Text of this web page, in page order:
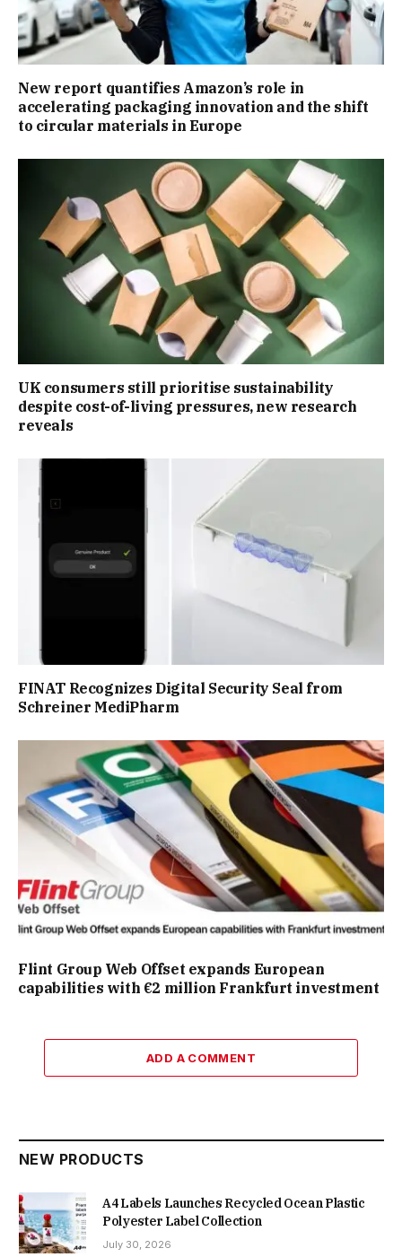
New report quantifies Amazon’s role in
accelerating packaging innovation and the shift
to circular materials in Europe
UK consumers still prioritise sustainability
despite cost-of-living pressures, new research
reveals
FINAT Recognizes Digital Security Seal from
Schreiner MediPharm
Flint Group Web Offset expands European
capabilities with €2 million Frankfurt investment
ADD A COMMENT
NEW PRODUCTS
A4 Labels Launches Recycled Ocean Plastic
Polyester Label Collection
July 30, 2026